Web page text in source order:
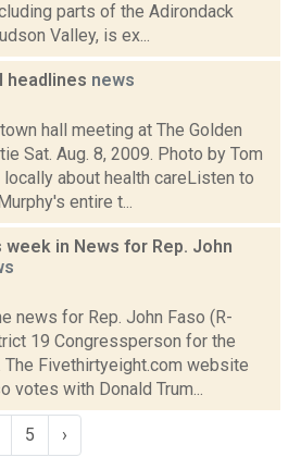
parts of the Adirondack
Valley, is ex...
headlines news
hall meeting at The Golden
Sat. Aug. 8, 2009. Photo by Tom
about health careListen to
entire t...
in News for Rep. John
news for Rep. John Faso (R-
19 Congressperson for the
The Fivethirtyeight.com website
votes with Donald Trum...
5 ›